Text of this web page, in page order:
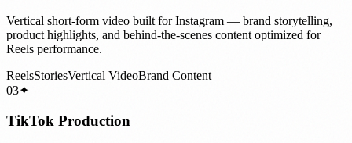
Vertical short-form video built for Instagram — brand storytelling,
product highlights, and behind-the-scenes content optimized for
Reels performance.
ReelsStoriesVertical VideoBrand Content
03✦
TikTok Production